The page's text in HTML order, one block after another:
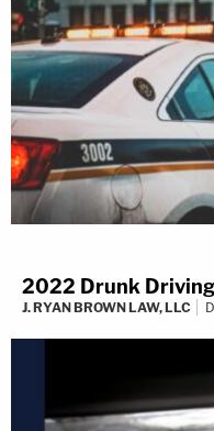
2022 Drunk
J. RYAN BROWN LAW, LLC